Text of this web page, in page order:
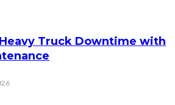
Truck Downtime with